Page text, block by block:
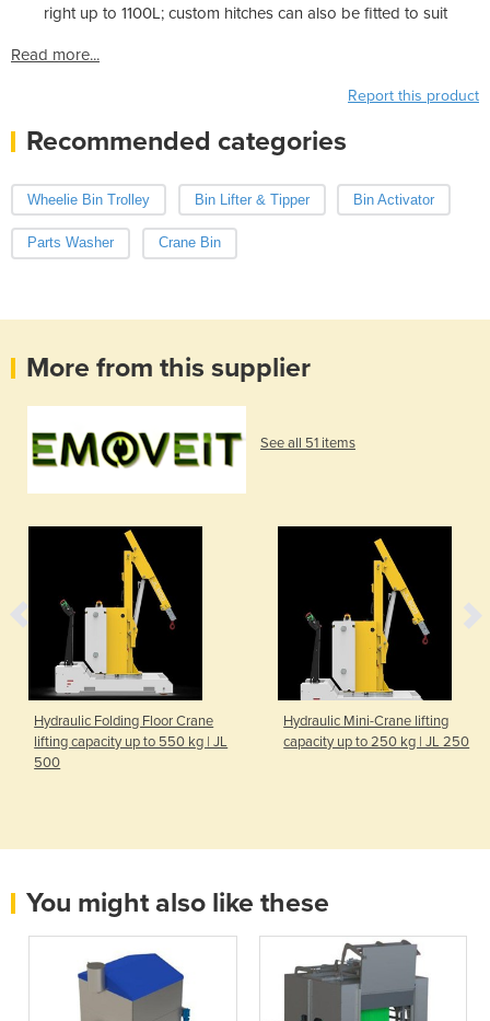
right up to 1100L; custom hitches can also be fitted to suit
Read more...
Report this product
Recommended categories
Wheelie Bin Trolley Bin Lifter & Tipper Bin Activator
Parts Washer Crane Bin
More from this supplier
See all 51 items
Hydraulic Folding Floor Crane
lifting capacity up to 550 kg | JL
500
Hydraulic Mini-Crane lifting
capacity up to 250 kg | JL 250
You might also like these